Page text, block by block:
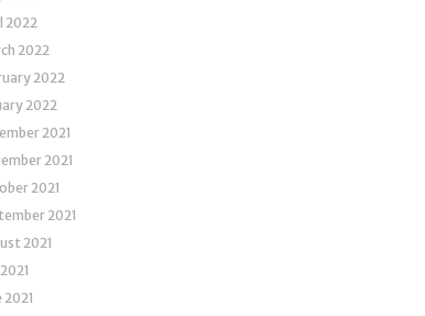
2022
2022
2022
2022
2021
2021
2021
2021
2021
2021